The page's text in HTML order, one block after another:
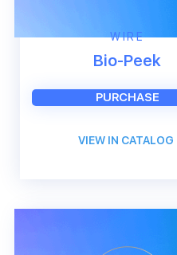
WIRE
Bio-Peek
PURCHASE
VIEW IN CATALOG